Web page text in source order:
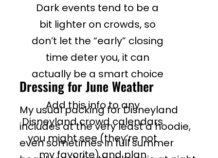
Dark events tend to be a
bit lighter on crowds, so
don’t let the “early” closing
time deter you, it can
actually be a smart choice
Add this info to any
Disneyland crowd calendars
you might see (they’re not
my favorite) and plan
Dressing for June Weather
My usual packing for Disneyland
includes at the very least a hoodie,
even sometimes in full summer